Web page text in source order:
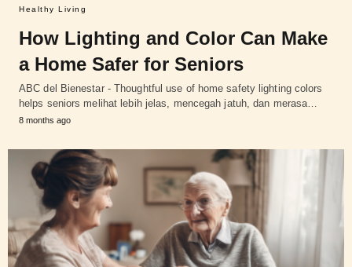
Healthy Living
How Lighting and Color Can Make
a Home Safer for Seniors
ABC del Bienestar - Thoughtful use of home safety lighting colors
helps seniors melihat lebih jelas, mencegah jatuh, dan merasa…
8 months ago